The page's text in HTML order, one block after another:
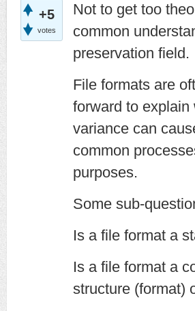
+5
votes
Not to get too
common
preservation field.
File formats are
forward to
variance can
common
purposes.
Some sub-
Is a file format a
Is a file format a
structure (format)